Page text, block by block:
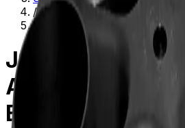
/
339081
JS-3.0 Swinging-
Aluminum Rotor
Buckets